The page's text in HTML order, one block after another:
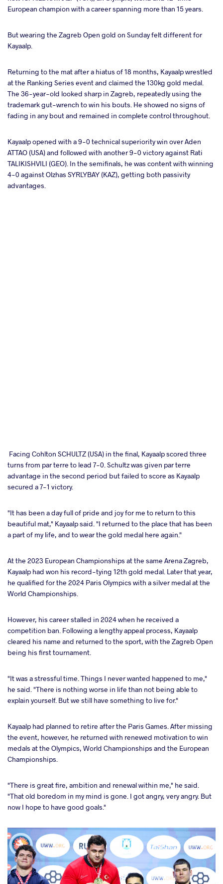
European champion with a career spanning more than 15 years.
But wearing the Zagreb Open gold on Sunday felt different for
Kayaalp.
Returning to the mat after a hiatus of 18 months, Kayaalp wrestled
at the Ranking Series event and claimed the 130kg gold medal.
The 36-year-old looked sharp in Zagreb, repeatedly using the
trademark gut-wrench to win his bouts. He showed no signs of
fading in any bout and remained in complete control throughout.
Kayaalp opened with a 9-0 technical superiority win over Aden
ATTAO (USA) and followed with another 9-0 victory against Rati
TALIKISHVILI (GEO). In the semifinals, he was content with winning
4-0 against Olzhas SYRLYBAY (KAZ), getting both passivity
advantages.
Facing Cohlton SCHULTZ (USA) in the final, Kayaalp scored three
turns from par terre to lead 7-0. Schultz was given par terre
advantage in the second period but failed to score as Kayaalp
secured a 7-1 victory.
"It has been a day full of pride and joy for me to return to this
beautiful mat," Kayaalp said. "I returned to the place that has been
a part of my life, and to wear the gold medal here again."
At the 2023 European Championships at the same Arena Zagreb,
Kayaalp had won his record-tying 12th gold medal. Later that year,
he qualified for the 2024 Paris Olympics with a silver medal at the
World Championships.
However, his career stalled in 2024 when he received a
competition ban. Following a lengthy appeal process, Kayaalp
cleared his name and returned to the sport, with the Zagreb Open
being his first tournament.
"It was a stressful time. Things I never wanted happened to me,"
he said. "There is nothing worse in life than not being able to
explain yourself. But we still have something to live for."
Kayaalp had planned to retire after the Paris Games. After missing
the event, however, he returned with renewed motivation to win
medals at the Olympics, World Championships and the European
Championships.
"There is great fire, ambition and renewal within me," he said.
"That old boredom in my mind is gone. I got angry, very angry. But
now I hope to have good goals."